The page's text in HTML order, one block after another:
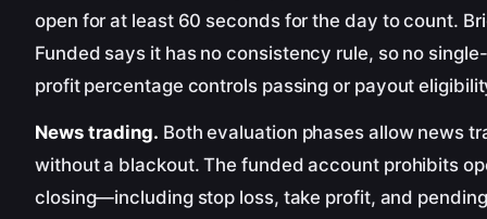
open for at least 60 seconds for the day to count.
Funded says it has no consistency rule, so no
profit percentage controls passing or payout
News trading. Both evaluation phases allow news
without a blackout. The funded account prohibits
closing—including stop loss, take profit, and